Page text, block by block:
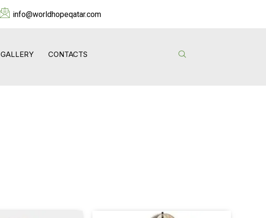
info@worldhopeqatar.com
GALLERY CONTACTS